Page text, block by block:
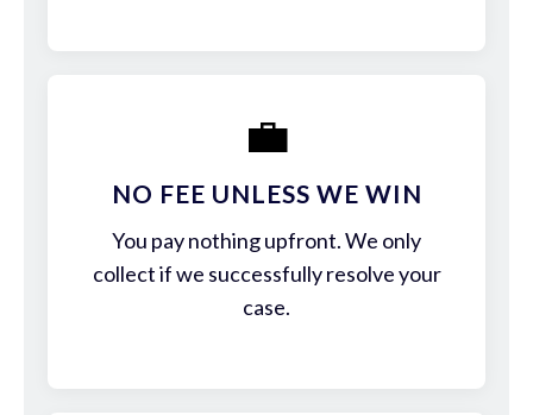
💼
NO FEE UNLESS WE WIN
You pay nothing upfront. We only
collect if we successfully resolve your
case.